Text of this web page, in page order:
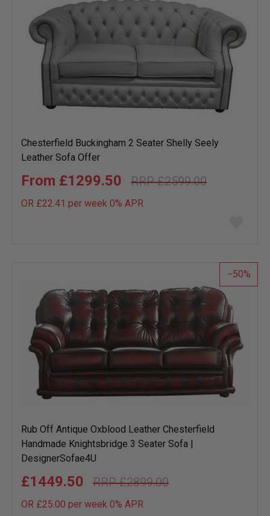
Chesterfield Buckingham 2 Seater Shelly Seely
Leather Sofa Offer
£2599.00
£1299.50
OR £22.41 per week 0% APR
list
50
Rub Off Antique Oxblood Leather Chesterfield
Handmade Knightsbridge 3 Seater Sofa |
DesignerSofae4U
£2899.00
£1449.50
OR £25.00 per week 0% APR